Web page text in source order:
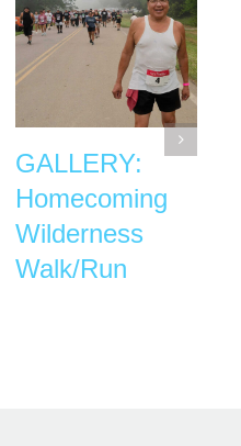
GALLERY:
Homecoming
Wilderness
Walk/Run